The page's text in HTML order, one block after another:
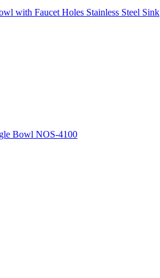
with Faucet Holes Stainless Steel Sink
Bowl NOS-4100